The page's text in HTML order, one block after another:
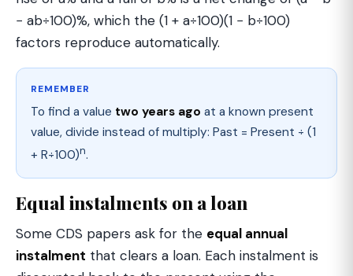
− ab÷100)%, which the (1 + a÷100)(1 − b÷100)
factors reproduce automatically.
REMEMBER
To find a value two years ago at a known present
value, divide instead of multiply: Past = Present ÷ (1
+ R÷100)n.
Equal instalments on a loan
Some CDS papers ask for the equal annual
instalment that clears a loan. Each instalment is